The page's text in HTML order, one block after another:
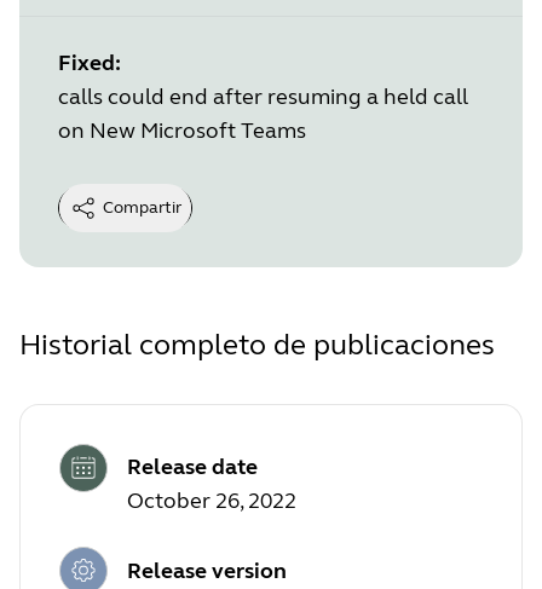
Fixed:
calls could end after resuming a held call
on New Microsoft Teams
Compartir
Historial completo de publicaciones
Release date
October 26, 2022
Release version